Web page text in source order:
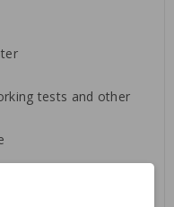
tests and other
6,5 cm